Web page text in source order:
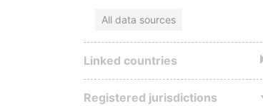
All data sources
Linked countries
Registered jurisdictions